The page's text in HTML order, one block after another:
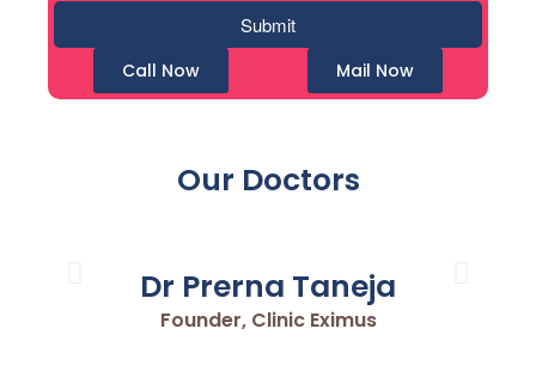
Call Now Mail Now
Our Doctors
Dr Prerna Taneja
Founder, Clinic Eximus